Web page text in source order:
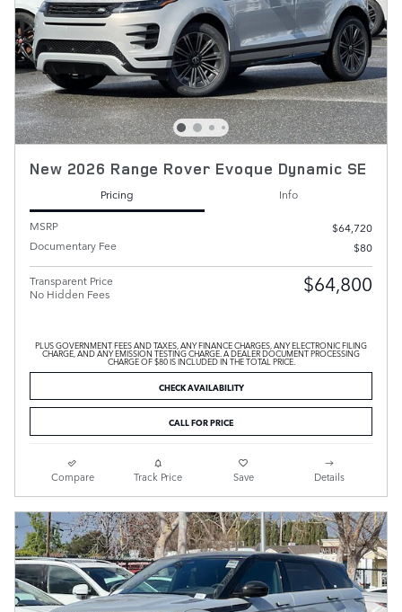
New 2026 Range Rover Evoque Dynamic SE
Pricing
Info
MSRP
$64,720
Documentary Fee
$80
Transparent Price
No Hidden Fees
$64,800
PLUS GOVERNMENT FEES AND TAXES, ANY FINANCE CHARGES, ANY ELECTRONIC FILING
CHARGE, AND ANY EMISSION TESTING CHARGE. A DEALER DOCUMENT PROCESSING
CHARGE OF $80 IS INCLUDED IN THE TOTAL PRICE.
CHECK AVAILABILITY
CALL FOR PRICE
Compare Track Price Save Details